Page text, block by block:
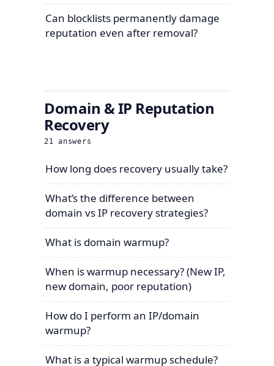
Can blocklists permanently damage
reputation even after removal?
Domain & IP Reputation
Recovery
21 answers
How long does recovery usually take?
What’s the difference between
domain vs IP recovery strategies?
What is domain warmup?
When is warmup necessary? (New IP,
new domain, poor reputation)
How do I perform an IP/domain
warmup?
What is a typical warmup schedule?